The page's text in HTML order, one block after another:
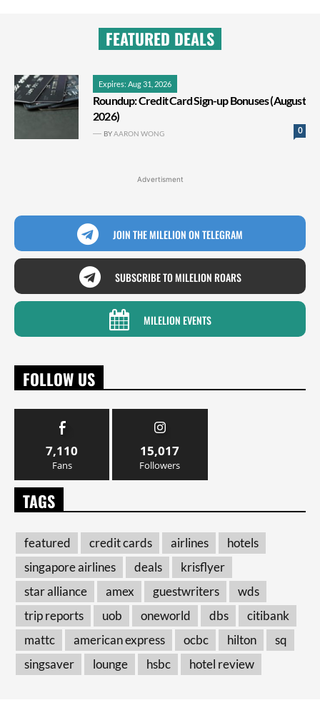
FEATURED DEALS
Expires: Aug 31, 2026
Roundup: Credit Card Sign-up Bonuses (August
2026)
0
BYAARON WONG
Advertisment
JOIN THE MILELION ON TELEGRAM
SUBSCRIBE TO MILELION ROARS
MILELION EVENTS
FOLLOW US
7,110
Fans
15,017
Followers
TAGS
featured credit cards airlines
hotels
singapore airlines
deals
krisflyer
star alliance
amex guestwriters
wds
trip reports
uob oneworld dbs
citibank
mattc
american express ocbc hilton
sq
singsaver
lounge hsbc hotel review